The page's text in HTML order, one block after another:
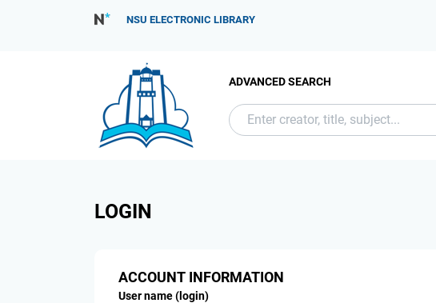
NSU ELECTRONIC LIBRARY
ADVANCED SEARCH
LOGIN
ACCOUNT INFORMATION
User name (login)